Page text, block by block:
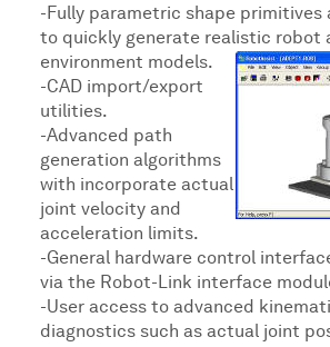
-Fully parametric shape primitives
to quickly generate realistic robot
environment models.
-CAD import/export
utilities.
-Advanced path
generation algorithms
with incorporate actual
joint velocity and
acceleration limits.
-General hardware control
via the Robot-Link interface
-User access to advanced
diagnostics such as actual joint